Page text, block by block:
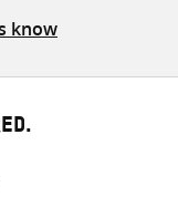
know